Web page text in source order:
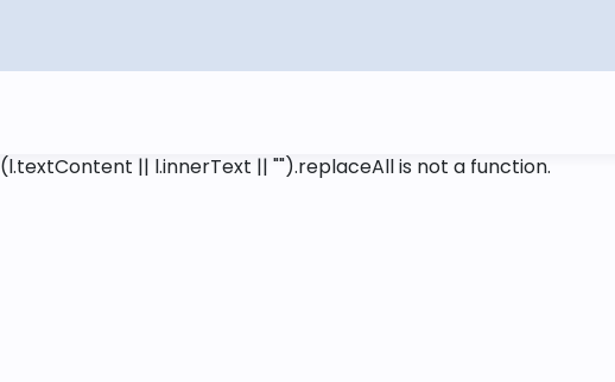
(l.textContent || l.innerText || "").replaceAll is not a function.